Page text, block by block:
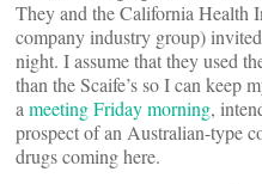
They and the California Health
company industry group)
night. I assume that they used
than the Scaife’s so I can keep
a meeting Friday morning,
prospect of an Australian-type
drugs coming here.